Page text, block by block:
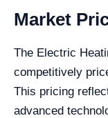
Market
The Electric
competitively
This pricing
advanced